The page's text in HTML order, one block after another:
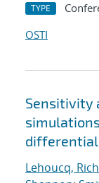
TYPE
OSTI
Sensitivity
Lehoucq,